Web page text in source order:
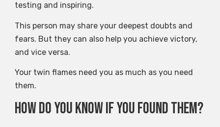
testing and inspiring.
This person may share your deepest doubts and
fears. But they can also help you achieve victory,
and vice versa.
Your twin flames need you as much as you need
them.
How do you know if you found them?